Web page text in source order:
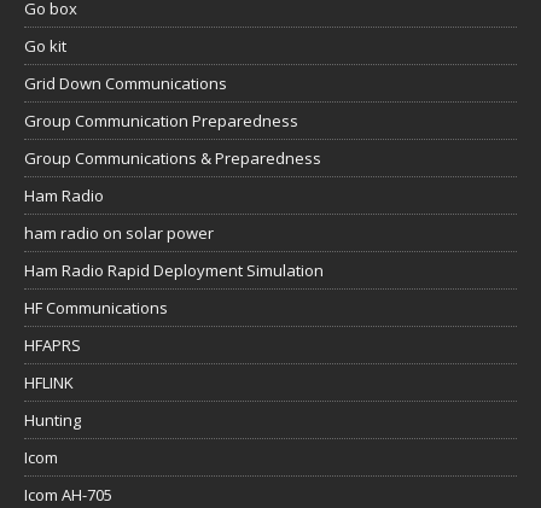
Go box
Go kit
Grid Down Communications
Group Communication Preparedness
Group Communications & Preparedness
Ham Radio
ham radio on solar power
Ham Radio Rapid Deployment Simulation
HF Communications
HFAPRS
HFLINK
Hunting
Icom
Icom AH-705